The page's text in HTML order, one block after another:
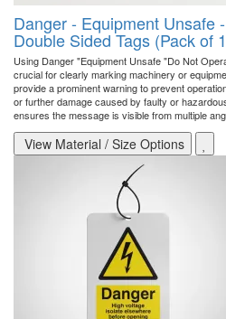
Danger - Equipment Unsafe
Double Sided Tags (Pack of
Using Danger "Equipment Unsafe "Do Not
crucial for clearly marking machinery or
provide a prominent warning to prevent
or further damage caused by faulty or
ensures the message is visible from multiple
View Material / Size Options